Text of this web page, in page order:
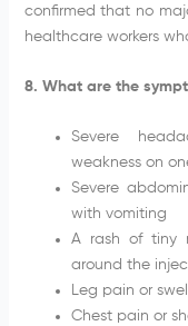
confirmed that no
healthcare workers
8. What are the
Severe
weakness on
Severe
with vomiting
A rash of tiny
around the
Leg pain or
Chest pain or